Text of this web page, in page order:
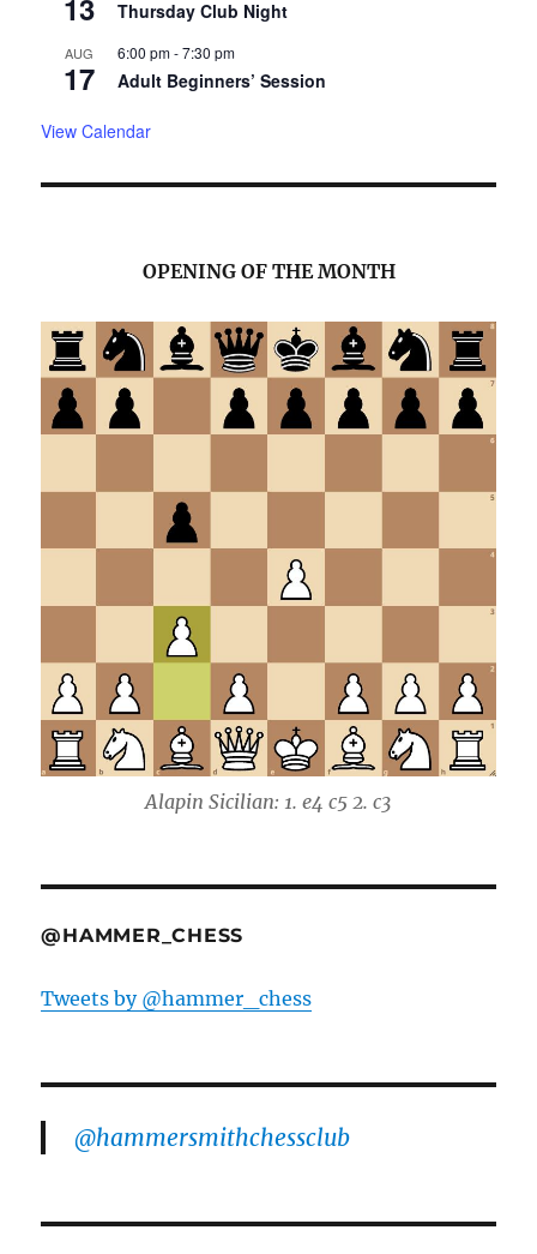
13 Thursday Club Night
AUG
17
6:00 pm-7:30 pm
Adult Beginners’ Session
View Calendar
OPENING OF THE MONTH
Alapin Sicilian: 1. e4 c5 2. c3
@HAMMER_CHESS
Tweets by @hammer_chess
@hammersmithchessclub